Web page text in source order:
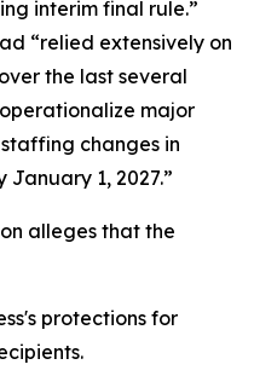
interim final rule.”
“relied extensively on
the last several
major
changes in
January 1, 2027.”
alleges that the
protections for